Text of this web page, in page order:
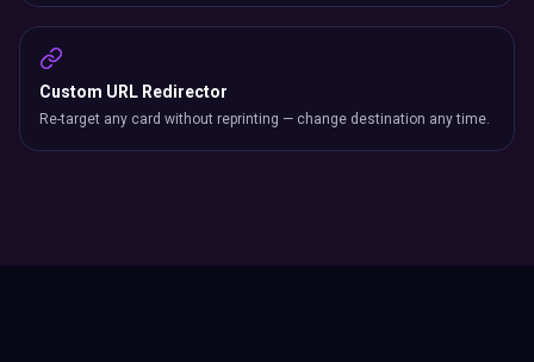
Custom URL Redirector
Re-target any card without reprinting — change destination any time.